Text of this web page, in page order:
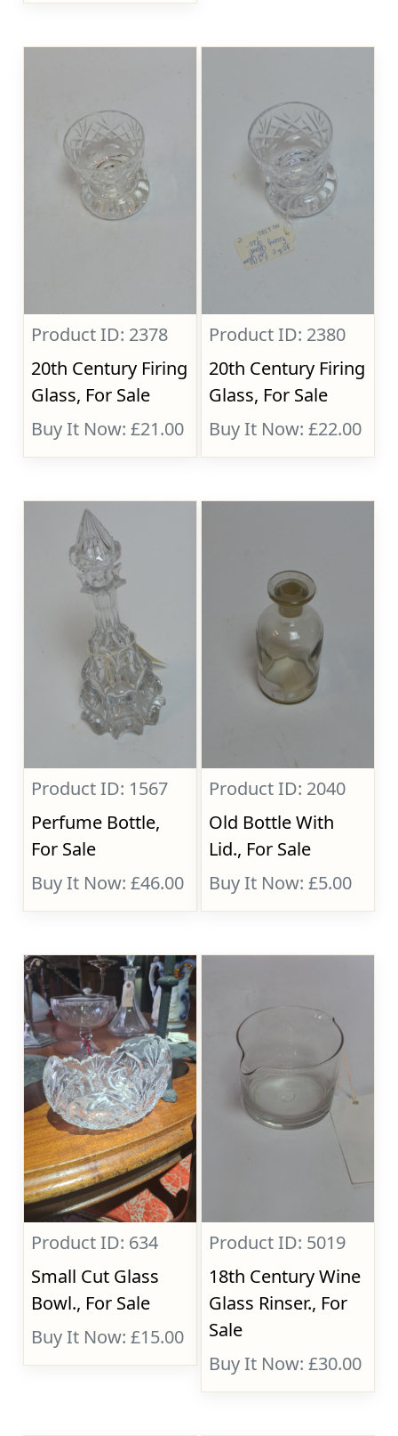
Product ID: 2378
20th Century Firing
Glass, For Sale
Buy It Now: £21.00
Product ID: 2380
20th Century Firing
Glass, For Sale
Buy It Now: £22.00
Product ID: 1567
Perfume Bottle,
For Sale
Buy It Now: £46.00
Product ID: 2040
Old Bottle With
Lid., For Sale
Buy It Now: £5.00
Product ID: 634
Small Cut Glass
Bowl., For Sale
Buy It Now: £15.00
Product ID: 5019
18th Century Wine
Glass Rinser., For
Sale
Buy It Now: £30.00